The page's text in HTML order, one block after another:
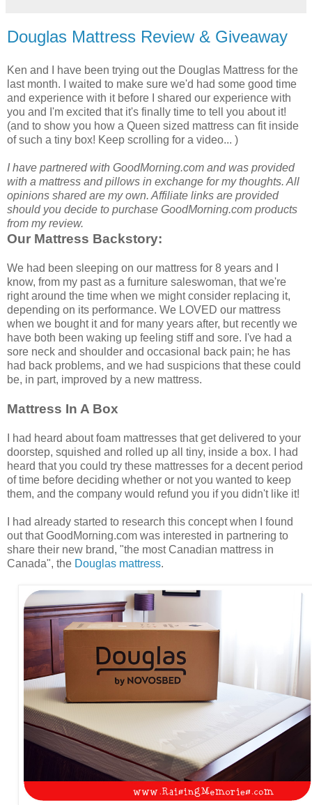
Douglas Mattress Review & Giveaway
Ken and I have been trying out the Douglas Mattress for the
last month. I waited to make sure we'd had some good time
and experience with it before I shared our experience with
you and I'm excited that it's finally time to tell you about it!
(and to show you how a Queen sized mattress can fit inside
of such a tiny box! Keep scrolling for a video... )
I have partnered with GoodMorning.com and was provided
with a mattress and pillows in exchange for my thoughts. All
opinions shared are my own. Affiliate links are provided
should you decide to purchase GoodMorning.com products
from my review.
Our Mattress Backstory:
We had been sleeping on our mattress for 8 years and I
know, from my past as a furniture saleswoman, that we're
right around the time when we might consider replacing it,
depending on its performance. We LOVED our mattress
when we bought it and for many years after, but recently we
have both been waking up feeling stiff and sore. I've had a
sore neck and shoulder and occasional back pain; he has
had back problems, and we had suspicions that these could
be, in part, improved by a new mattress.
Mattress In A Box
I had heard about foam mattresses that get delivered to your
doorstep, squished and rolled up all tiny, inside a box. I had
heard that you could try these mattresses for a decent period
of time before deciding whether or not you wanted to keep
them, and the company would refund you if you didn't like it!
I had already started to research this concept when I found
out that GoodMorning.com was interested in partnering to
share their new brand, "the most Canadian mattress in
Canada", the Douglas mattress.